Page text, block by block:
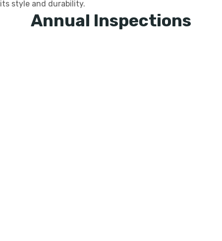
its style and durability.
Annual Inspections